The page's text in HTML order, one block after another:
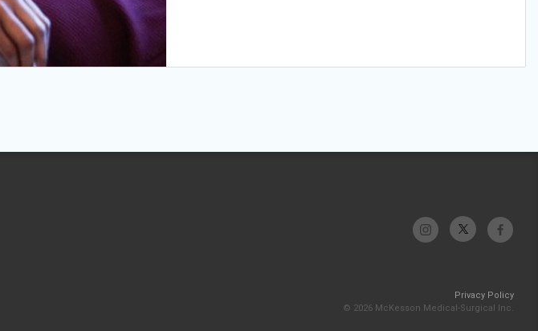
Privacy Policy
© 2026 McKesson Medical-Surgical Inc.